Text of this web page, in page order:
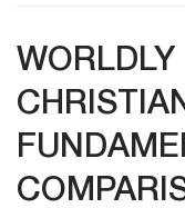
WORLDLY